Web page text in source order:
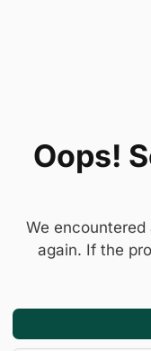
Oops!
We encountered
again. If the